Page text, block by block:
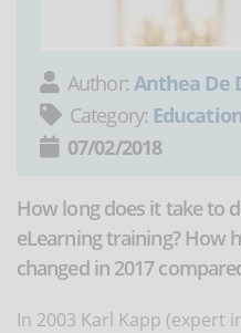
Author: Anthea De
Category: Education
07/02/2018
How long does it take to
eLearning training? How
changed in 2017
In 2003 Karl Kapp (expert